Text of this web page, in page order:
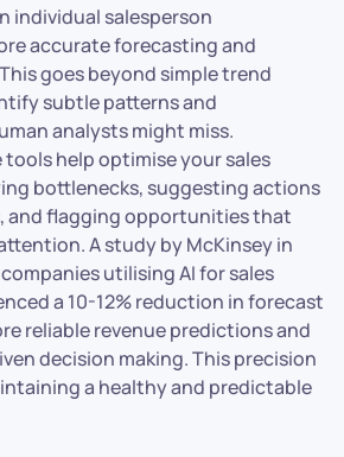
individual salesperson
accurate forecasting and
goes beyond simple trend
subtle patterns and
analysts might miss.
help optimise your sales
bottlenecks, suggesting actions
and flagging opportunities that
A study by McKinsey in
utilising AI for sales
a 10-12% reduction in forecast
reliable revenue predictions and
decision making. This precision
a healthy and predictable